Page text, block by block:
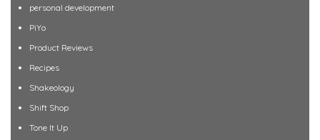
personal development
PiYo
Product Reviews
Recipes
Shakeology
Shift Shop
Tone It Up